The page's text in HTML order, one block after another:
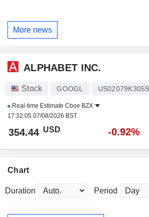
More news
ALPHABET INC.
Stock GOOGL US02079K3059
Real-time Estimate Cboe BZX
17:32:05 07/08/2026 BST
354.44 USD -0.92%
Chart
Duration Period